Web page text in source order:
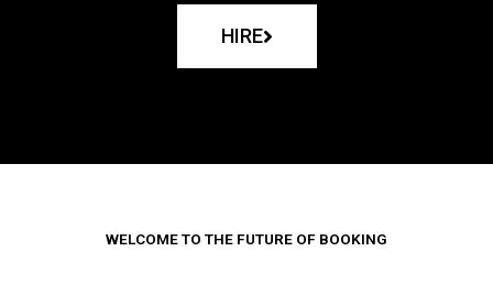
HIRE
WELCOME TO THE FUTURE OF BOOKING